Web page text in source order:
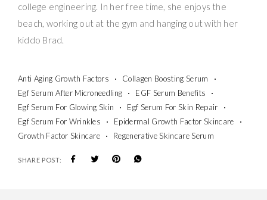
college engineering. In her free time, she enjoys the
beach, working out at the gym and hanging out with her
kiddo Brad.
Anti Aging Growth Factors
Collagen Boosting Serum
Egf Serum After Microneedling
EGF Serum Benefits
Egf Serum For Glowing Skin
Egf Serum For Skin Repair
Egf Serum For Wrinkles
Epidermal Growth Factor Skincare
Growth Factor Skincare
Regenerative Skincare Serum
SHARE POST: